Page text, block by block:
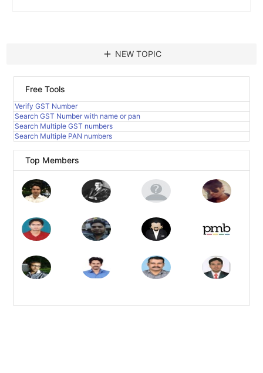
add NEW TOPIC
Free Tools
Verify GST Number
Search GST Number with name or pan
Search Multiple GST numbers
Search Multiple PAN numbers
Top Members